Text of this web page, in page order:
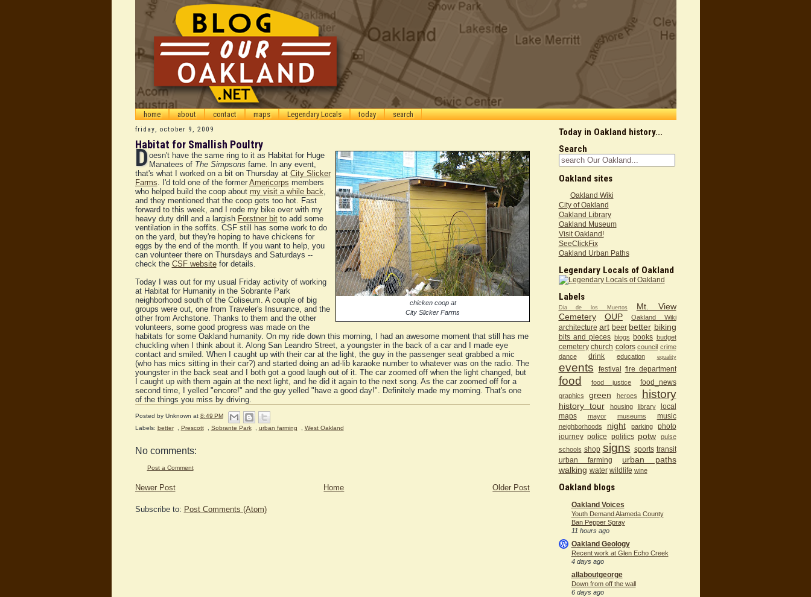
home about contact maps Legendary Locals today search
friday, october 9, 2009
Habitat for Smallish Poultry
chicken coop at
City Slicker Farms
Doesn't have the same ring to it as Habitat for Huge
Manatees of The Simpsons fame. In any event,
that's what I worked on a bit on Thursday at City Slicker
Farms. I'd told one of the former Americorps members
who helped build the coop about my visit a while back,
and they mentioned that the coop gets too hot. Fast
forward to this week, and I rode my bike over with my
heavy duty drill and a largish Forstner bitto add some
ventilation in the soffits. CSF still has some work to do
on the yard, but they're hoping to have chickens for
eggs by the end of the month. If you want to help, you
can volunteer there on Thursdays and Saturdays --
check the CSF websitefor details.
Today I was out for my usual Friday activity of working
at Habitat for Humanity in the Sobrante Park
neighborhood south of the Coliseum. A couple of big
groups were out, one from Traveler's Insurance, and the
other from Archstone. Thanks to them and the other
volunteers, some good progress was made on the
habitats for some Oakland humanity. On my ride down this morning, I had an awesome moment that still has me
chuckling when I think about it. Along San Leandro Street, a youngster in the back of a car and I made eye
contact and smiled. When I caught up with their car at the light, the guy in the passenger seat grabbed a mic
(who has mics sitting in their car?) and started doing an ad-lib karaoke number to whatever was on the radio. The
youngster in the back seat and I both got a good laugh out of it. The car zoomed off when the light changed, but
I caught up with them again at the next light, and he did it again to the next song. As the car zoomed off for a
second time, I yelled "encore!" and the guy yelled "have a good day!". Definitely made my morning. That's one
of the things you miss by driving.
Posted by Unknown at 8:49 PM
Labels: better Prescott Sobrante Park urban farming West Oakland
No comments:
Post a Comment
Newer Post Older Post
Home
Subscribe to: Post Comments (Atom)
Today in Oakland history...
Search
Oakland sites
Oakland Wiki
City of Oakland
Oakland Library
Oakland Museum
Visit Oakland!
SeeClickFix
Oakland Urban Paths
Legendary Locals of Oakland
Labels
Dia de los Muertos
Mt. View
Cemetery
OUP Oakland Wiki
architecture art beer better biking
bits and pieces blogs books budget
cemetery church colors council crime
dance
drink education equality
events festival fire department
food food justice food_news
graphics green heroes history
history tour housing library
local
maps
mayor museums music
neighborhoods night parking
photo
journey police politics potw
pulse
schools shop signs sports transit
urban farming
urban paths
walking water wildlife wine
Oakland blogs
Oakland Voices
Youth Demand Alameda County
Ban Pepper Spray
11 hours ago
Oakland Geology
Recent work at Glen Echo Creek
4 days ago
allaboutgeorge
Down from off the wall
6 days ago